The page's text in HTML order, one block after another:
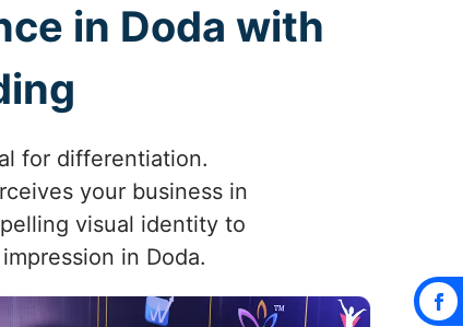
in Doda with
for differentiation.
your business in
visual identity to
in Doda.